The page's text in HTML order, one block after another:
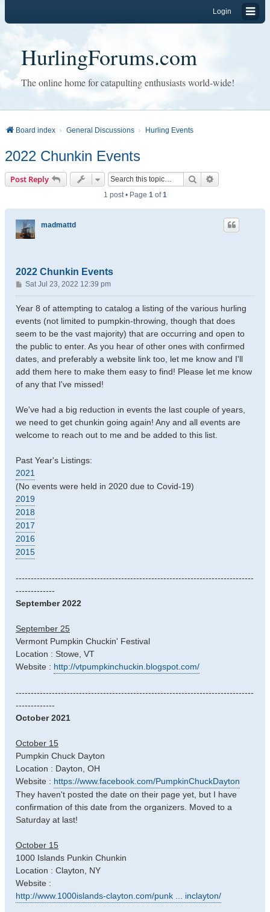
Login
HurlingForums.com
The online home for catapulting enthusiasts world-wide!
Board index General Discussions Hurling Events
2022 Chunkin Events
Post Reply Search
1 post • Page 1of1
madmattd
2022 Chunkin Events
P
o
s
Sat Jul 23, 2022 12:39 pm
Year 8 of attempting to catalog a listing of the various hurling
events (not limited to pumpkin-throwing, though that does
seem to be the vast majority) that are occurring and open to
the public to enter. As you hear of other ones with confirmed
dates, and preferably a website link too, let me know and I'll
add them here to make them easy to find! Please let me know
of any that I've missed!
We've had a big reduction in events the last couple of years,
we need to get chunkin going again! Any and all events are
welcome to reach out to me and be added to this list.
Past Year's Listings:
2021
(No events were held in 2020 due to Covid-19)
2019
2018
2017
2016
2015
-------------------------------------------------------------------------------
-------------
September 2022
September 25
Vermont Pumpkin Chuckin' Festival
Location : Stowe, VT
Website : http://vtpumpkinchuckin.blogspot.com/
-------------------------------------------------------------------------------
-------------
October 2021
October 15
Pumpkin Chuck Dayton
Location : Dayton, OH
Website : https://www.facebook.com/PumpkinChuckDayton
They haven't posted the date on their page yet, but I have
confirmation of this date from the organizers. Moved to a
Saturday at last!
October 15
1000 Islands Punkin Chunkin
Location : Clayton, NY
Website :
http://www.1000islands-clayton.com/punk ... inclayton/